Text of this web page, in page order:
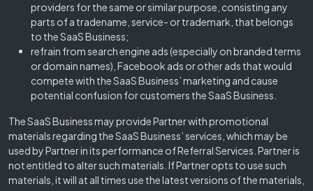
providers for the same or similar purpose, consisting any
parts of a tradename, service- or trademark, that belongs
to the SaaS Business;
refrain from search engine ads (especially on branded terms
or domain names), Facebook ads or other ads that would
compete with the SaaS Business’ marketing and cause
potential confusion for customers the SaaS Business.
The SaaS Business may provide Partner with promotional
materials regarding the SaaS Business’ services, which may be
used by Partner in its performance of Referral Services. Partner is
not entitled to alter such materials. If Partner opts to use such
materials, it will at all times use the latest versions of the materials,